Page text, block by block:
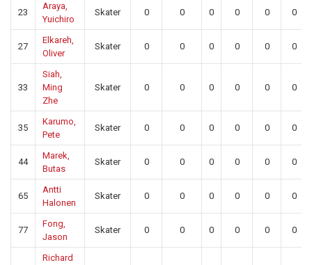
23
Araya,
Yuichiro
Skater 0 0 0 0 0 0
27
Elkareh,
Oliver
Skater 0 0 0 0 0 0
33
Siah,
Ming
Zhe
Skater 0 0 0 0 0 0
35
Karumo,
Pete
Skater 0 0 0 0 0 0
44
Marek,
Butas
Skater 0 0 0 0 0 0
65
Antti
Halonen
Skater 0 0 0 0 0 0
77
Fong,
Jason
Skater 0 0 0 0 0 0
Richard